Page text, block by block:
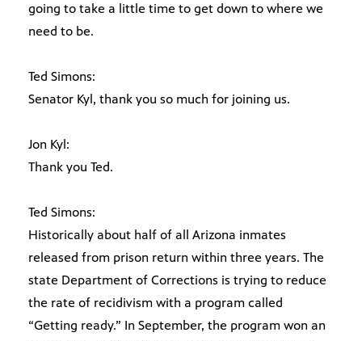
going to take a little time to get down to where we
need to be.
Ted Simons:
Senator Kyl, thank you so much for joining us.
Jon Kyl:
Thank you Ted.
Ted Simons:
Historically about half of all Arizona inmates
released from prison return within three years. The
state Department of Corrections is trying to reduce
the rate of recidivism with a program called
“Getting ready.” In September, the program won an